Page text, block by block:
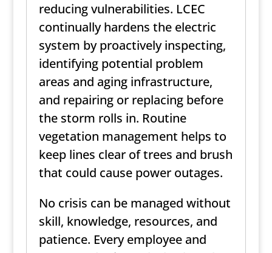
reducing vulnerabilities. LCEC
continually hardens the electric
system by proactively inspecting,
identifying potential problem
areas and aging infrastructure,
and repairing or replacing before
the storm rolls in. Routine
vegetation management helps to
keep lines clear of trees and brush
that could cause power outages.
No crisis can be managed without
skill, knowledge, resources, and
patience. Every employee and